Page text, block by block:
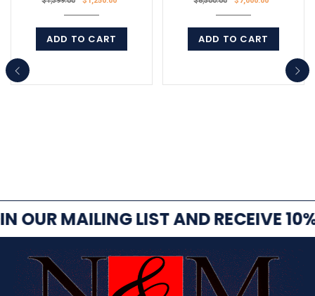
ADD TO CART ADD TO CART
OUR MAILING LIST AND RECEIVE